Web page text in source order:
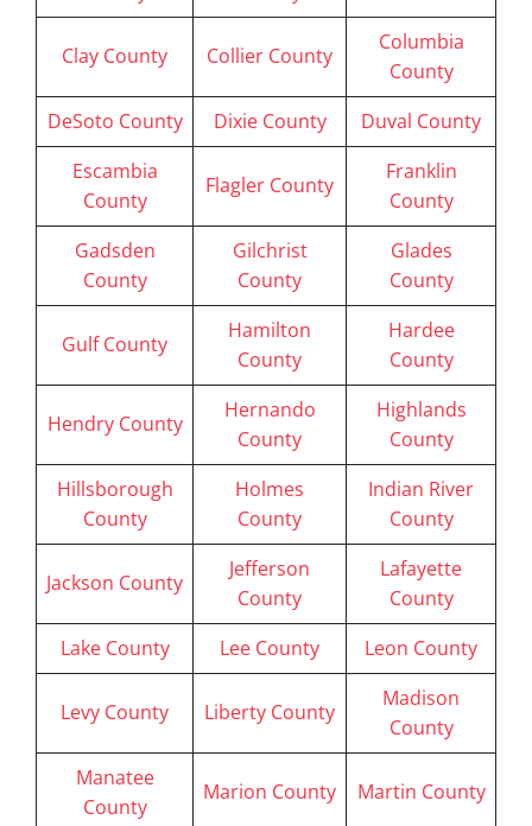
Clay County Collier County
Columbia
County
DeSoto County
Dixie County
Duval County
Escambia
County
Flagler County
Franklin
County
Gadsden
County
Gilchrist
County
Glades
County
Gulf County
Hamilton
County
Hardee
County
Hendry County
Hernando
County
Highlands
County
Hillsborough
County
Holmes
County
Indian River
County
Jackson County
Jefferson
County
Lafayette
County
Lake County
Lee County Leon County
Levy County Liberty County
Madison
County
Manatee
County
Marion County Martin County